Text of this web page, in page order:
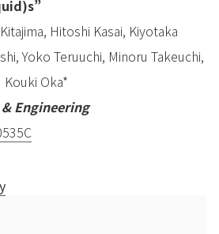
Hitoshi Kasai, Kiyotaka
Yoko Teruuchi, Minoru Takeuchi,
Kouki Oka*
Engineering